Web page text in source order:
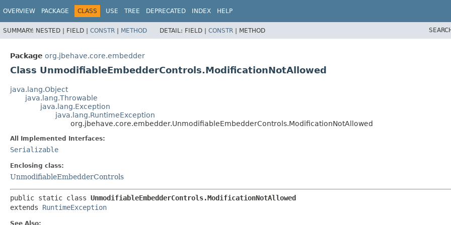
OVERVIEW PACKAGE CLASS USE TREE DEPRECATED INDEX HELP
SUMMARY: NESTED | FIELD | CONSTR | METHOD DETAIL: FIELD | CONSTR | METHOD
Package org.jbehave.core.embedder
Class UnmodifiableEmbedderControls.ModificationNotAllowed
java.lang.Object
java.lang.Throwable
java.lang.Exception
java.lang.RuntimeException
org.jbehave.core.embedder.UnmodifiableEmbedderControls.ModificationNotAllowed
All Implemented Interfaces:
Serializable
Enclosing class:
UnmodifiableEmbedderControls
public static class UnmodifiableEmbedderControls.ModificationNotAllowed
extends RuntimeException
See Also: